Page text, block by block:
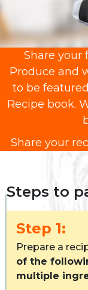
Share your
Produce and
to be
Recipe book.
Share your
Steps to
Step 1:
Prepare a
of the
multiple